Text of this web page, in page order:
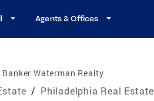
Agents & Offices
Waterman Realty
/ Philadelphia Real Estate